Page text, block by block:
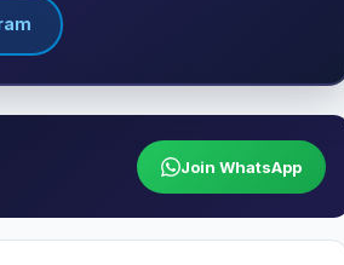
Join WhatsApp